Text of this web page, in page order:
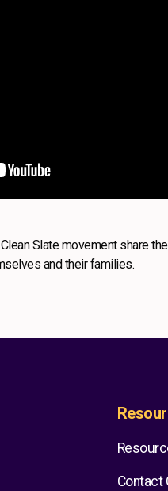
Slate movement share
and their families.
Contact